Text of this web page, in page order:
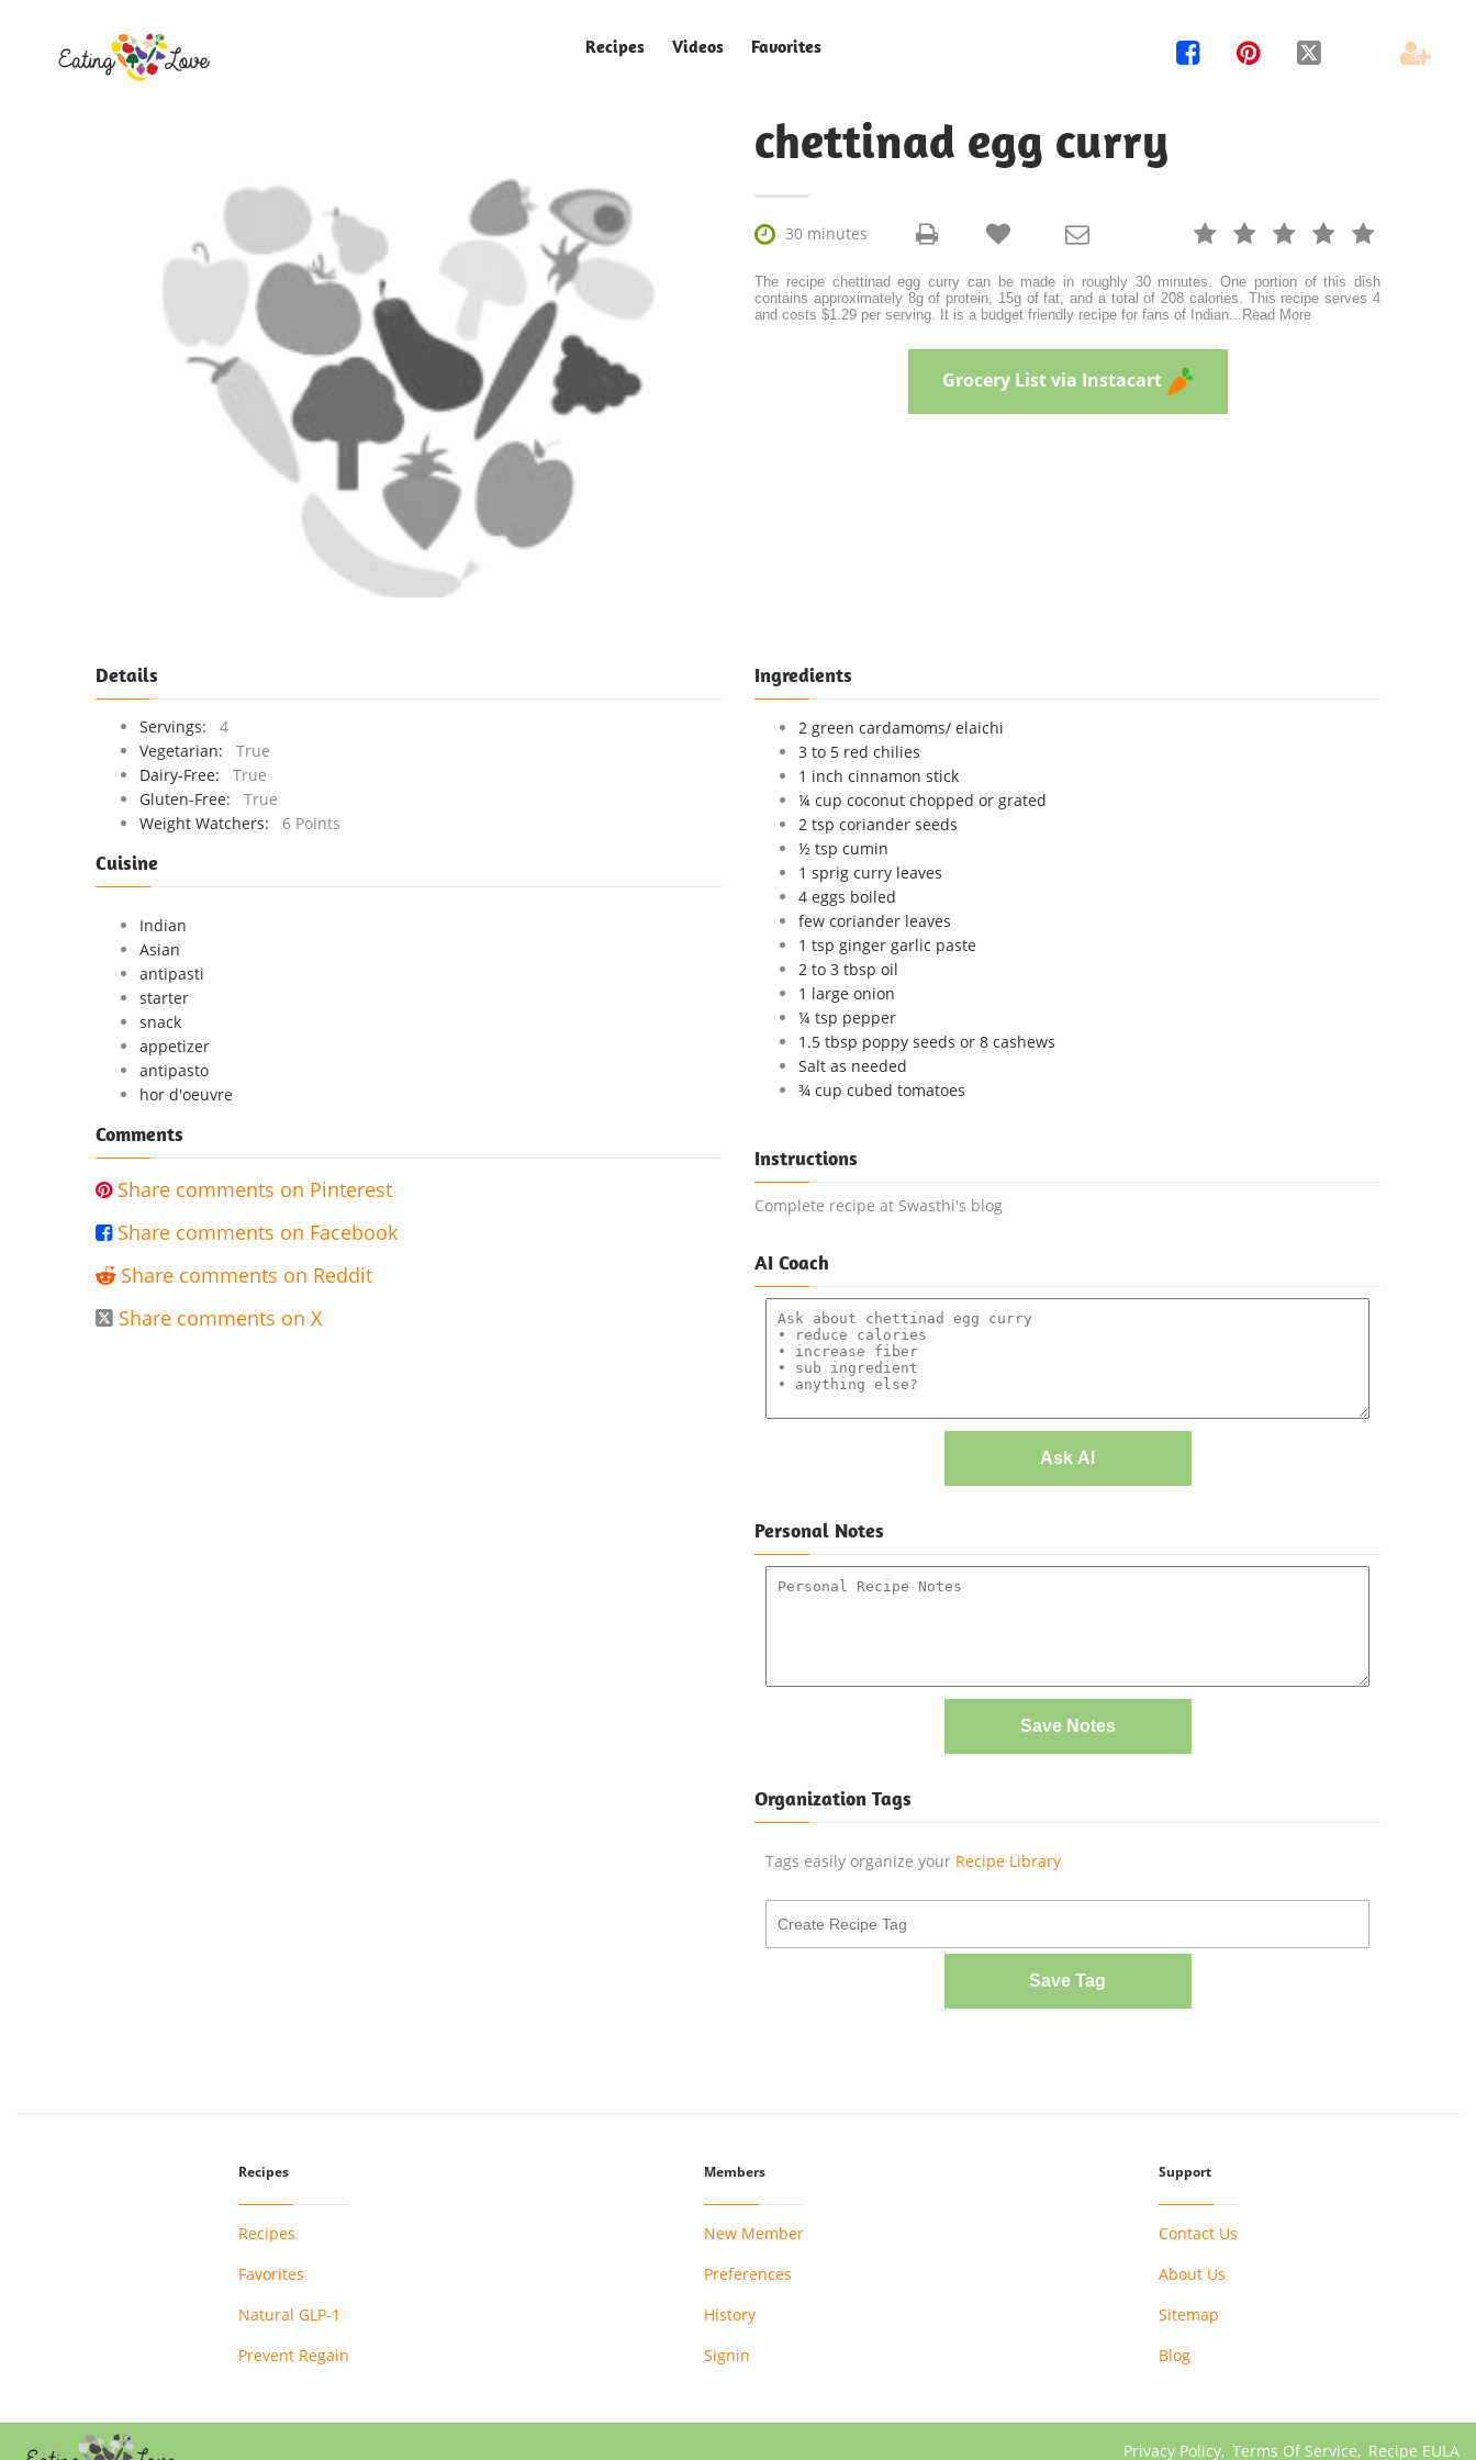
Recipes Videos Favorites    
chettinad egg curry
 30 minutes     
 
The recipe chettinad egg curry can be made in roughly 30 minutes. One portion of this dish
contains approximately 8g of protein, 15g of fat, and a total of 208 calories. This recipe serves 4
and costs $1.29 per serving. It is a budget friendly recipe for fans of Indian... Read More
Grocery List via Instacart
Details
Servings:
4
Vegetarian:
True
Dairy-Free:
True
Gluten-Free:
True
Weight Watchers:
6 Points
Cuisine
Indian
Asian
antipasti
starter
snack
appetizer
antipasto
hor d'oeuvre
Comments
 Share comments on Pinterest
 Share comments on Facebook
 Share comments on Reddit
 Share comments on X
Ingredients
2 green cardamoms/ elaichi
3 to 5 red chilies
1 inch cinnamon stick
¼ cup coconut chopped or grated
2 tsp coriander seeds
½ tsp cumin
1 sprig curry leaves
4 eggs boiled
few coriander leaves
1 tsp ginger garlic paste
2 to 3 tbsp oil
1 large onion
¼ tsp pepper
1.5 tbsp poppy seeds or 8 cashews
Salt as needed
¾ cup cubed tomatoes
Instructions
Complete recipe at Swasthi's blog
AI Coach
Ask AI
Personal Notes
Save Notes
Organization Tags
Tags easily organize your Recipe Library
Save Tag
Recipes
Recipes
Favorites
Natural GLP-1
Prevent Regain
Members
New Member
Preferences
History
Signin
Support
Contact Us
About Us
Sitemap
Blog
Privacy Policy, Terms Of Service, Recipe EULA